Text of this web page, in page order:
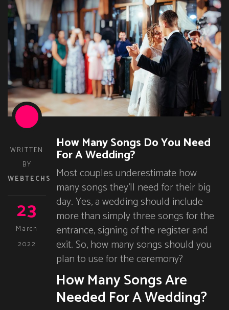
WRITTEN
BY
WEBTECHS
23
March
2022
How Many Songs Do You Need
For A Wedding?
Most couples underestimate how
many songs they’ll need for their big
day. Yes, a wedding should include
more than simply three songs for the
entrance, signing of the register and
exit. So, how many songs should you
plan to use for the ceremony?
How Many Songs Are
Needed For A Wedding?